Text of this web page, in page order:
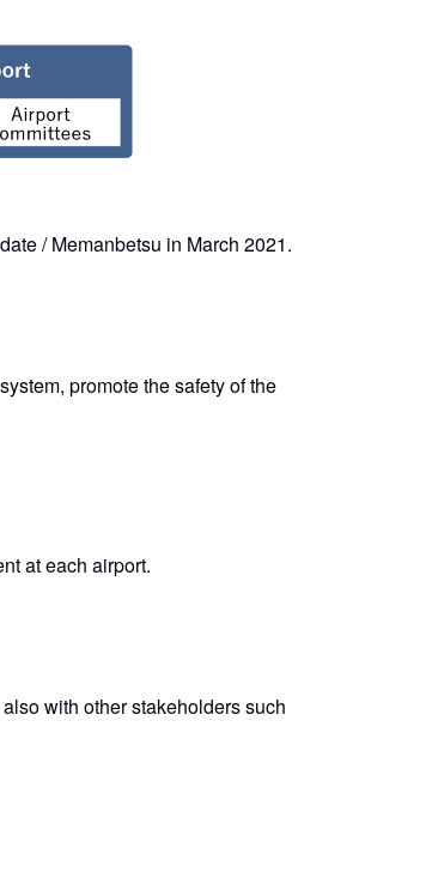
/ Memanbetsu in March 2021.
promote the safety of the
at each airport.
with other stakeholders such